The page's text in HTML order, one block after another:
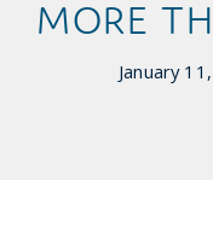
MORE
January